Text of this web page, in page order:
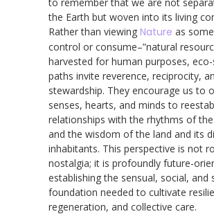
the Earth but woven into its living
Rather than viewing Nature as
control or consume–”natural
harvested for human purposes,
paths invite reverence, reciprocity,
stewardship. They encourage us to
senses, hearts, and minds to
relationships with the rhythms of
and the wisdom of the land and its
inhabitants. This perspective is not
nostalgia; it is profoundly future-
establishing the sensual, social, and
foundation needed to cultivate
regeneration, and collective care.